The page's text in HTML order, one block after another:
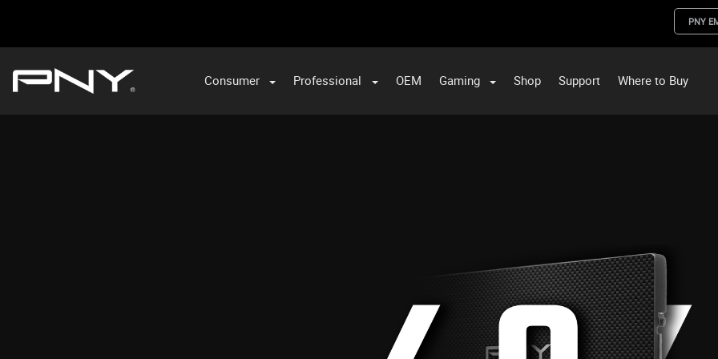
PNY
Consumer Professional OEM Gaming Shop Support Where to Buy